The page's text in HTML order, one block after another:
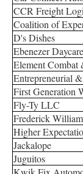
CCR Freight
Coalition of
D's Dishes
Ebenezer Daycare
Element Combat
Entrepreneurial
First Generation
Fly-Ty LLC
Frederick
Higher
Jackalope
Juguitos